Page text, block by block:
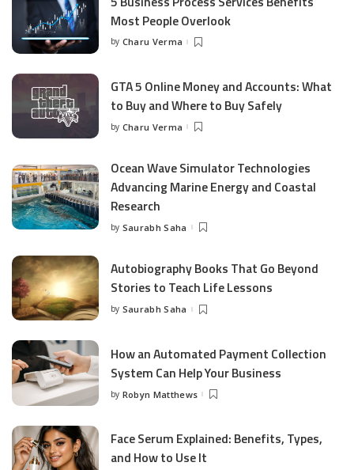
Most People Overlook
Posted
by Charu Verma
GTA 5 Online Money and Accounts: What
to Buy and Where to Buy Safely
Posted
by Charu Verma
Ocean Wave Simulator Technologies
Advancing Marine Energy and Coastal
Research
Posted
by Saurabh Saha
Autobiography Books That Go Beyond
Stories to Teach Life Lessons
Posted
by Saurabh Saha
How an Automated Payment Collection
System Can Help Your Business
Posted
by Robyn Matthews
Face Serum Explained: Benefits, Types,
and How to Use It